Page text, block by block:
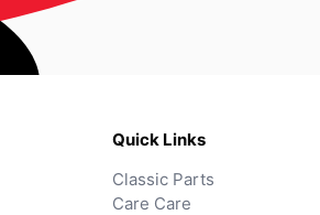
Quick Links
Classic Parts
Care Care